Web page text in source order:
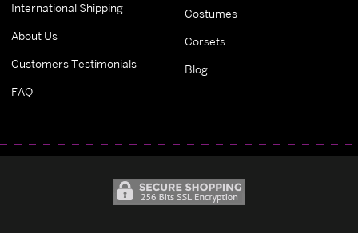
International Shipping
About Us
Customers Testimonials
FAQ
Costumes
Corsets
Blog